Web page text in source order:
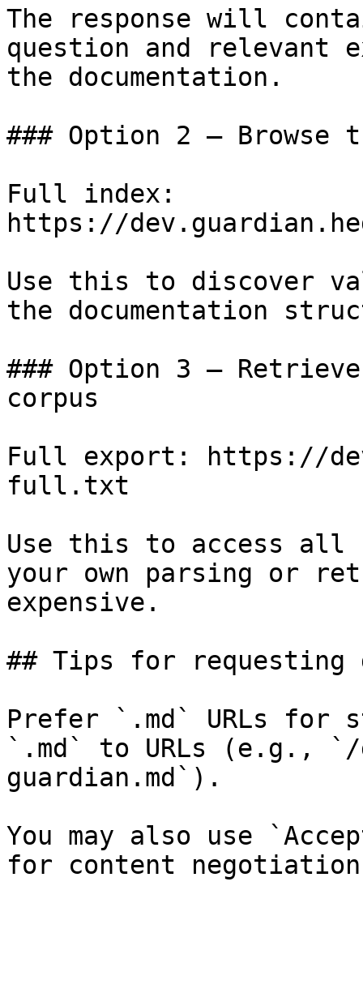
The response will
question and relevant
the documentation.
### Option 2 — Browse
Full index:
https://
Use this to discover
the documentation
### Option 3 —
corpus
Full export: https://
full.txt
Use this to access all
your own parsing or
expensive.
## Tips for requesting
Prefer `.md` URLs for
`.md` to URLs (e.g., `/
guardian.md`).
You may also use